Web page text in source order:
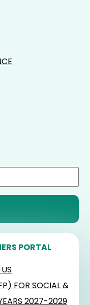
PORTAL
FOR SOCIAL &
2027-2029